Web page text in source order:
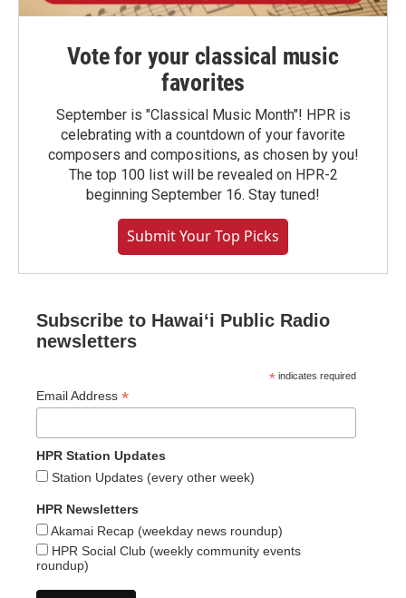
Vote for your classical music
favorites
September is "Classical Music Month"! HPR is
celebrating with a countdown of your favorite
composers and compositions, as chosen by you!
The top 100 list will be revealed on HPR-2
beginning September 16. Stay tuned!
Submit Your Top Picks
Subscribe to Hawaiʻi Public Radio
newsletters
* indicates required
Email Address *
HPR Station Updates
Station Updates (every other week)
HPR Newsletters
Akamai Recap (weekday news roundup)
HPR Social Club (weekly community events
roundup)